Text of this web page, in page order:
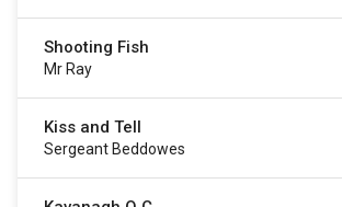
Shooting Fish
Mr Ray
Kiss and Tell
Sergeant Beddowes